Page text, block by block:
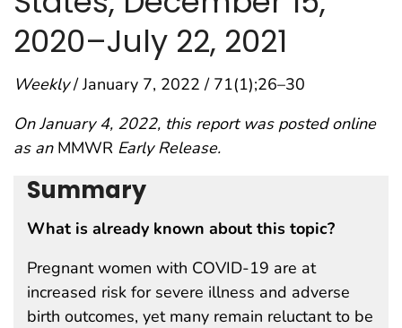
2020–July 22, 2021
Weekly/ January 7, 2022 / 71(1);26–30
On January 4, 2022, this report was posted online
as an MMWR Early Release.
Summary
What is already known about this topic?
Pregnant women with COVID-19 are at
increased risk for severe illness and adverse
birth outcomes, yet many remain reluctant to be